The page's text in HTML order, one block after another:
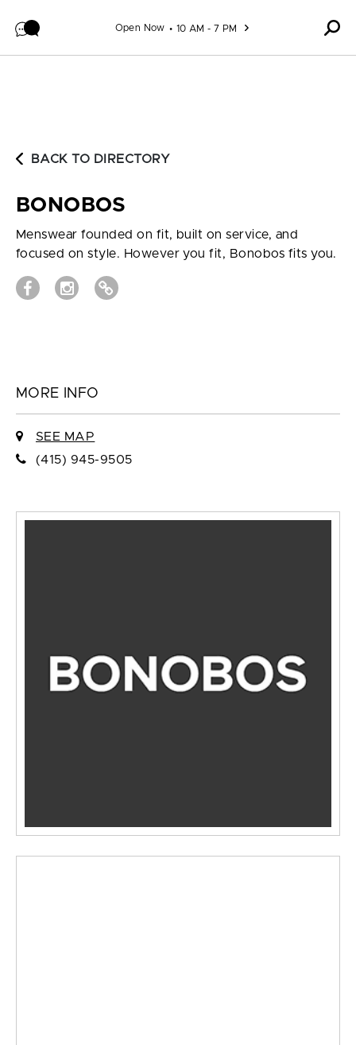
Open Now 10 AM - 7 PM
BACK TO DIRECTORY
BONOBOS
Menswear founded on fit, built on service, and
focused on style. However you fit, Bonobos fits you.
MORE INFO
SEE MAP
(415) 945-9505